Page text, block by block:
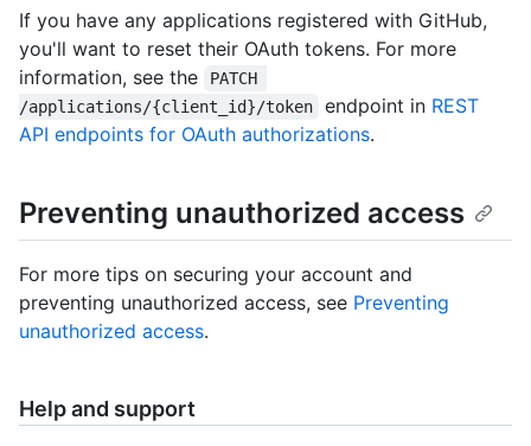
If you have any applications registered with GitHub,
you'll want to reset their OAuth tokens. For more
information, see the
PATCH
/applications/{client_id}/token
endpoint in REST
API endpoints for OAuth authorizations.
Preventing unauthorized access
For more tips on securing your account and
preventing unauthorized access, see Preventing
unauthorized access.
Help and support